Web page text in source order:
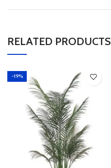
RELATED PRODUCTS
-19%